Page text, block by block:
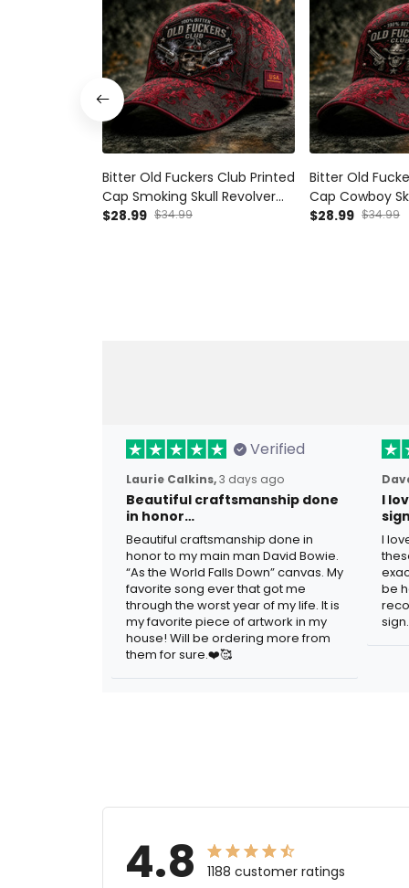
Bitter Old Fuckers Club Printed
Cap Smoking Skull Revolver
Hat Funny Grandpa Gift For
$28.99 $34.99
Bitter Old
Cap Cowboy
Hat Funny
$28.99 $34.99
Verified
Laurie Calkins,3 days ago
Beautiful craftsmanship done
in honor…
Beautiful craftsmanship done in
honor to my main man David Bowie.
“As the World Falls Down” canvas. My
favorite song ever that got me
through the worst year of my life. It is
my favorite piece of artwork in my
house! Will be ordering more from
them for sure.❤️🥰
I
I
be
sign.
4.8 1188 customer ratings